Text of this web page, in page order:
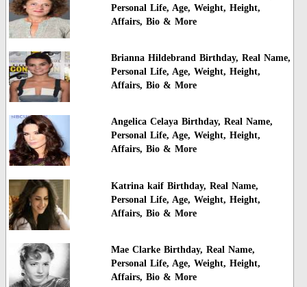
Personal Life, Age, Weight, Height,
Affairs, Bio & More
Brianna Hildebrand Birthday, Real Name,
Personal Life, Age, Weight, Height,
Affairs, Bio & More
Angelica Celaya Birthday, Real Name,
Personal Life, Age, Weight, Height,
Affairs, Bio & More
Katrina kaif Birthday, Real Name,
Personal Life, Age, Weight, Height,
Affairs, Bio & More
Mae Clarke Birthday, Real Name,
Personal Life, Age, Weight, Height,
Affairs, Bio & More